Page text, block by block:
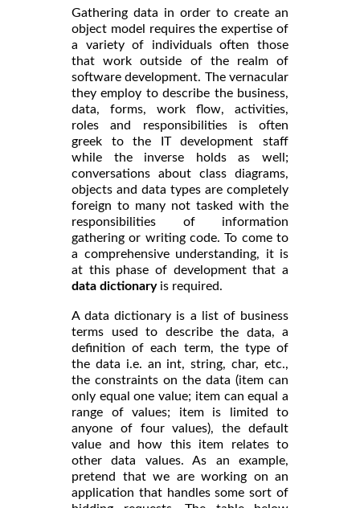
Gathering data in order to create an
object model requires the expertise of
a variety of individuals often those
that work outside of the realm of
software development. The vernacular
they employ to describe the business,
data, forms, work flow, activities,
roles and responsibilities is often
greek to the IT development staff
while the inverse holds as well;
conversations about class diagrams,
objects and data types are completely
foreign to many not tasked with the
responsibilities of information
gathering or writing code. To come to
a comprehensive understanding, it is
at this phase of development that a
data dictionaryis required.
A data dictionary is a list of business
terms used to describe the data, a
definition of each term, the type of
the data i.e. an int, string, char, etc.,
the constraints on the data (item can
only equal one value; item can equal a
range of values; item is limited to
anyone of four values), the default
value and how this item relates to
other data values. As an example,
pretend that we are working on an
application that handles some sort of